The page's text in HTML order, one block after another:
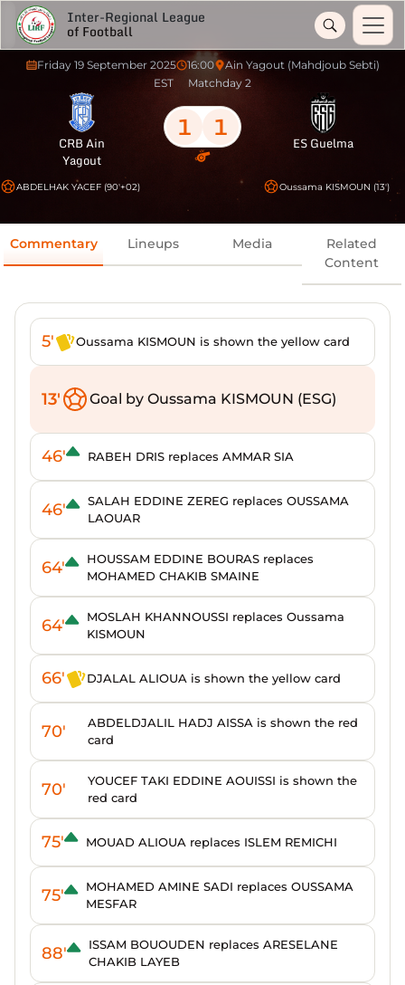
Inter-Regional League
of Football
Friday 19 September 2025 16:00
Ain Yagout (Mahdjoub Sebti)
EST
Matchday 2
CRB Ain
Yagout
1 1 ES Guelma
ABDELHAK YACEF (90'+02) Oussama KISMOUN (13')
Commentary Lineups Media
Related
Content
5' Oussama KISMOUN is shown the yellow card
13' Goal by Oussama KISMOUN (ESG)
46' RABEH DRIS replaces AMMAR SIA
46'
SALAH EDDINE ZEREG replaces OUSSAMA
LAOUAR
64'
HOUSSAM EDDINE BOURAS replaces
MOHAMED CHAKIB SMAINE
64'
MOSLAH KHANNOUSSI replaces Oussama
KISMOUN
66' DJALAL ALIOUA is shown the yellow card
70'
ABDELDJALIL HADJ AISSA is shown the red
card
70'
YOUCEF TAKI EDDINE AOUISSI is shown the
red card
75' MOUAD ALIOUA replaces ISLEM REMICHI
75'
MOHAMED AMINE SADI replaces OUSSAMA
MESFAR
88'
ISSAM BOUOUDEN replaces ARESELANE
CHAKIB LAYEB